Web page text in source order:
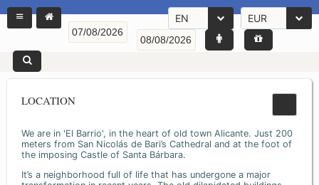
EN EUR
LOCATION
We are in 'El Barrio', in the heart of old town Alicante. Just 200
meters from San Nicolás de Bari’s Cathedral and at the foot of
the imposing Castle of Santa Bárbara.
It’s a neighborhood full of life that has undergone a major